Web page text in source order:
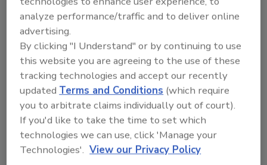
Erythromycin resistance in
Campylobacter jejuni
than 4% in isolates obtained from
humans, retail chicken and slaughtered
chicken since testing began. The
antibiotic erythromycin is the drug of
choice for treatingCampylobacter
infections, more than 90% of which are
caused byC. jejuni .
Campylobacterresistance to the
analyze performance/traffic and to deliver online
advertising.
By clicking "I Understand" or by continuing to use
this website you are agreeing to the use of these
tracking technologies and accept our recently
updated Terms and Conditions (which require
you to arbitrate claims individually out of court).
If you'd like to take the time to set which
technologies we can use, click 'Manage your
Technologies'. View our Privacy Policy